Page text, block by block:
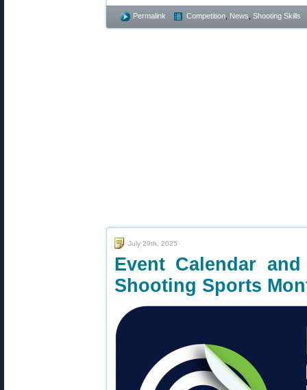
Permalink Competition News Shooting Skills
July 29th, 2025
Event Calendar
Shooting Sports